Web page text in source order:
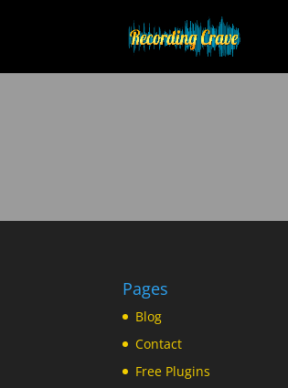
Pages
Blog
Contact
Free Plugins